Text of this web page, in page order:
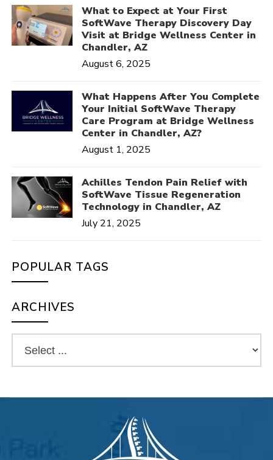
What to Expect at Your First
SoftWave Therapy Discovery Day
Visit at Bridge Wellness Center in
Chandler, AZ
August 6, 2025
What Happens After You Complete
Your Initial SoftWave Therapy
Care Program at Bridge Wellness
Center in Chandler, AZ?
August 1, 2025
Achilles Tendon Pain Relief with
SoftWave Tissue Regeneration
Technology in Chandler, AZ
July 21, 2025
POPULAR TAGS
ARCHIVES